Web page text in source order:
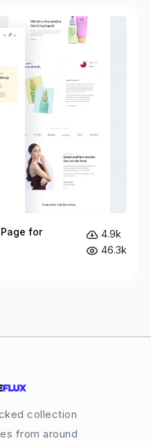
for
4.9k
46.3k
collection
from around